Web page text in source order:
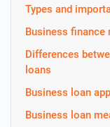
Types and
Business finance
Differences
loans
Business loan
Business loan